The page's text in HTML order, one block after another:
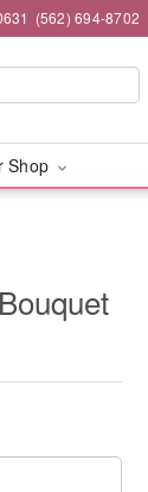
(562) 694-8702
Shop